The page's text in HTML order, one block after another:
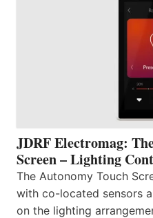
JDRF Electromag:
Screen – Lighting
The Autonomy Touch
with co-located sensors
on the lighting